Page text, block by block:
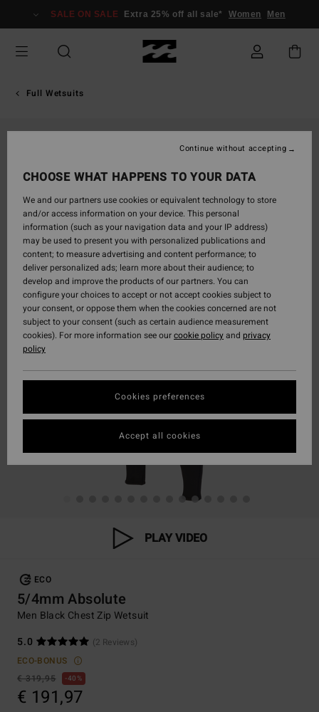
Information
SALE ON SALE Extra 25% off all sale* Women Men
Full Wetsuits
PLAY VIDEO
ECO
5/4mm Absolute
Men Black Chest Zip Wetsuit
5.0
(2 Reviews)
ECO-BONUS
€ 319,95
40%
€ 191,97
CHOOSE WHAT HAPPENS TO YOUR DATA
We and our partners use cookies or equivalent technology to store
and/or access information on your device. This personal
information (such as your navigation data and your IP address)
may be used to present you with personalized publications and
content; to measure advertising and content performance; to
deliver personalized ads; learn more about their audience; to
develop and improve the products of our partners. You can
configure your choices to accept or not accept cookies subject to
your consent, or oppose them when the cookies concerned are not
subject to your consent (such as certain audience measurement
cookies). For more information see ourcookie policyand privacy
policy
Cookies preferences
Continue without accepting
Accept all cookies